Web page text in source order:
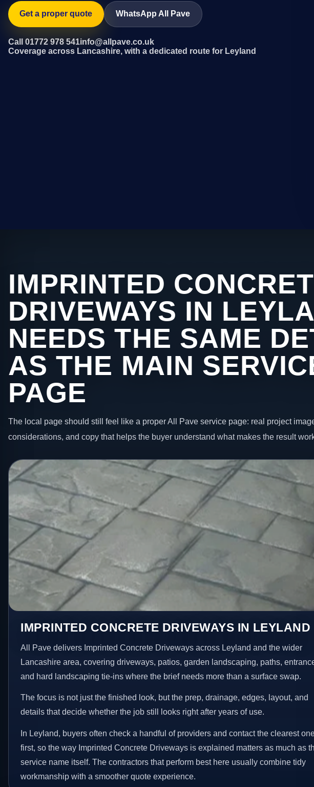
Get a proper quote WhatsApp All Pave
Call 01772 978 541info@allpave.co.uk
Coverage across Lancashire, with a dedicated route for Leyland
IMPRINTED
DRIVEWAYS IN
NEEDS THE SAME
AS THE MAIN
PAGE
The local page should still feel like a proper All Pave service page: real project
considerations, and copy that helps the buyer understand what makes the result
IMPRINTED CONCRETE DRIVEWAYS IN LEYLAND
All Pave delivers Imprinted Concrete Driveways across Leyland and the wider
Lancashire area, covering driveways, patios, garden landscaping, paths,
and hard landscaping tie-ins where the brief needs more than a surface swap.
The focus is not just the finished look, but the prep, drainage, edges, layout, and
details that decide whether the job still looks right after years of use.
In Leyland, buyers often check a handful of providers and contact the clearest
first, so the way Imprinted Concrete Driveways is explained matters as much as
service name itself. The contractors that perform best here usually combine tidy
workmanship with a smoother quote experience.